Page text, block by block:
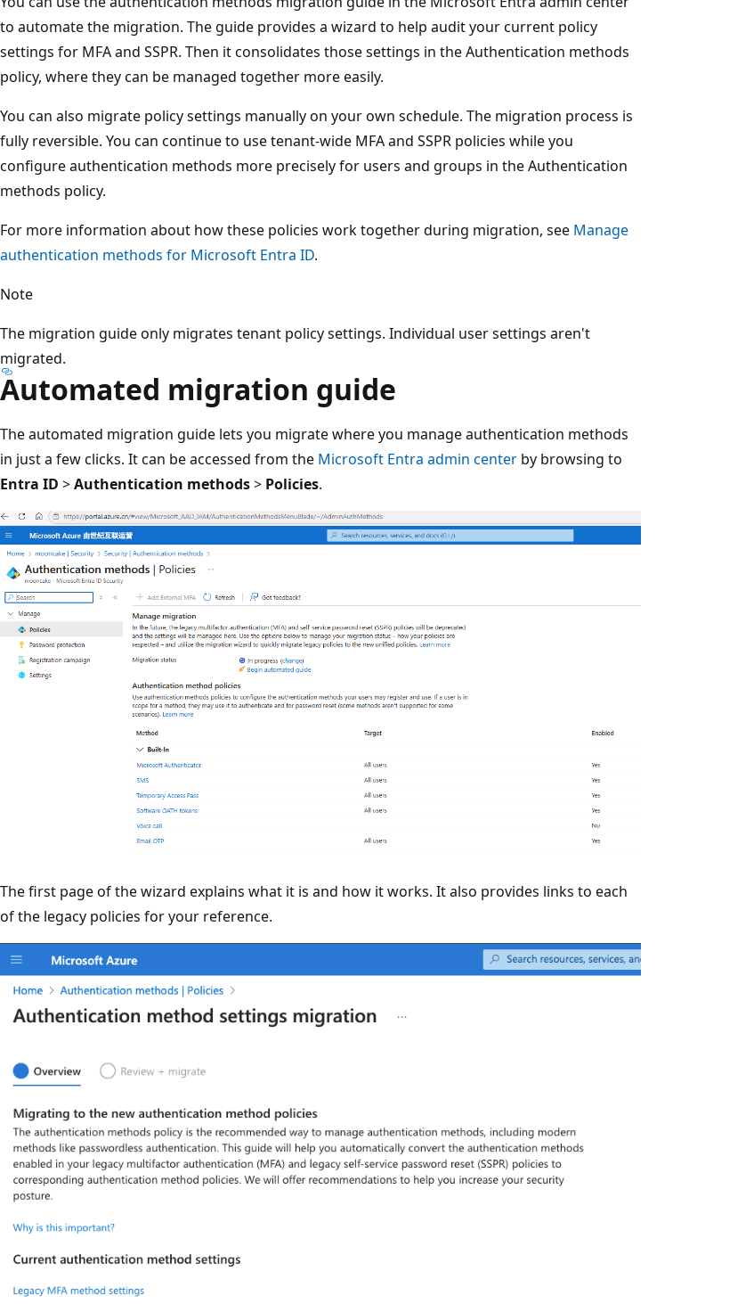
to automate the migration. The guide provides a wizard to help audit your current policy
settings for MFA and SSPR. Then it consolidates those settings in the Authentication methods
policy, where they can be managed together more easily.
You can also migrate policy settings manually on your own schedule. The migration process is
fully reversible. You can continue to use tenant-wide MFA and SSPR policies while you
configure authentication methods more precisely for users and groups in the Authentication
methods policy.
For more information about how these policies work together during migration, see Manage
authentication methods for Microsoft Entra ID.
Note
The migration guide only migrates tenant policy settings. Individual user settings aren't
migrated.
Automated migration guide
The automated migration guide lets you migrate where you manage authentication methods
in just a few clicks. It can be accessed from the Microsoft Entra admin center by browsing to
Entra ID >Authentication methods> Policies.
The first page of the wizard explains what it is and how it works. It also provides links to each
of the legacy policies for your reference.